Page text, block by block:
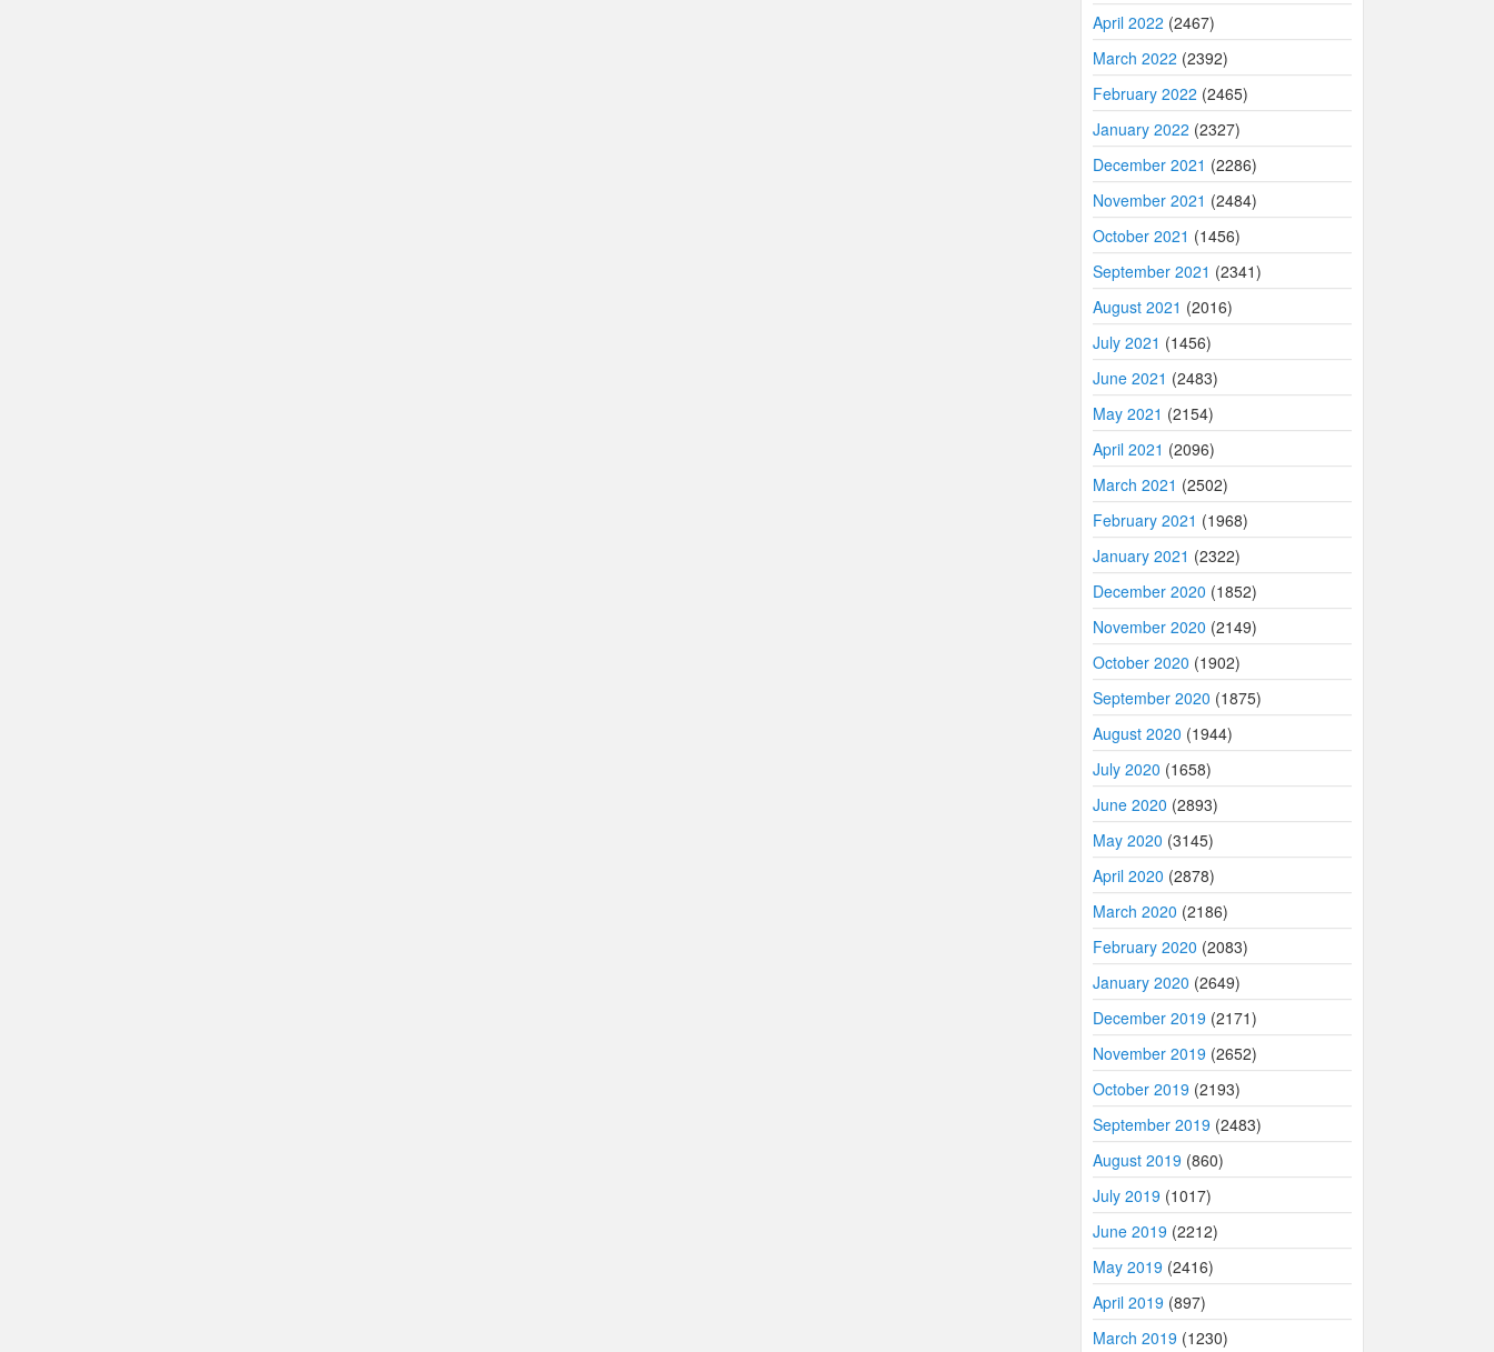
April 2022 (2467)
March 2022 (2392)
February 2022 (2465)
January 2022 (2327)
December 2021 (2286)
November 2021 (2484)
October 2021 (1456)
September 2021 (2341)
August 2021 (2016)
July 2021 (1456)
June 2021 (2483)
May 2021 (2154)
April 2021 (2096)
March 2021 (2502)
February 2021 (1968)
January 2021 (2322)
December 2020 (1852)
November 2020 (2149)
October 2020 (1902)
September 2020 (1875)
August 2020 (1944)
July 2020 (1658)
June 2020 (2893)
May 2020 (3145)
April 2020 (2878)
March 2020 (2186)
February 2020 (2083)
January 2020 (2649)
December 2019 (2171)
November 2019 (2652)
October 2019 (2193)
September 2019 (2483)
August 2019 (860)
July 2019 (1017)
June 2019 (2212)
May 2019 (2416)
April 2019 (897)
March 2019 (1230)